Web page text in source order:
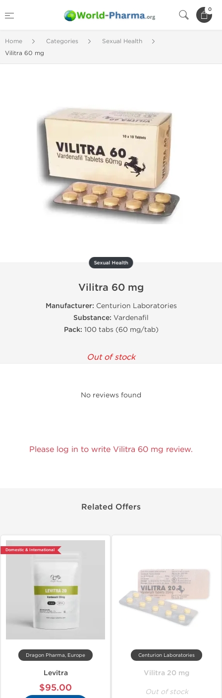
0
Home Categories
Sexual Health
Vilitra 60 mg
Sexual Health
Vilitra 60 mg
Manufacturer: Centurion Laboratories
Substance: Vardenafil
Pack: 100 tabs (60 mg/tab)
Out of stock
No reviews found
Please log in to write Vilitra 60 mg review.
Related Offers
Domestic & International
Dragon Pharma, Europe
Levitra
$95.00
Centurion Laboratories
Vilitra 20 mg
Out of stock